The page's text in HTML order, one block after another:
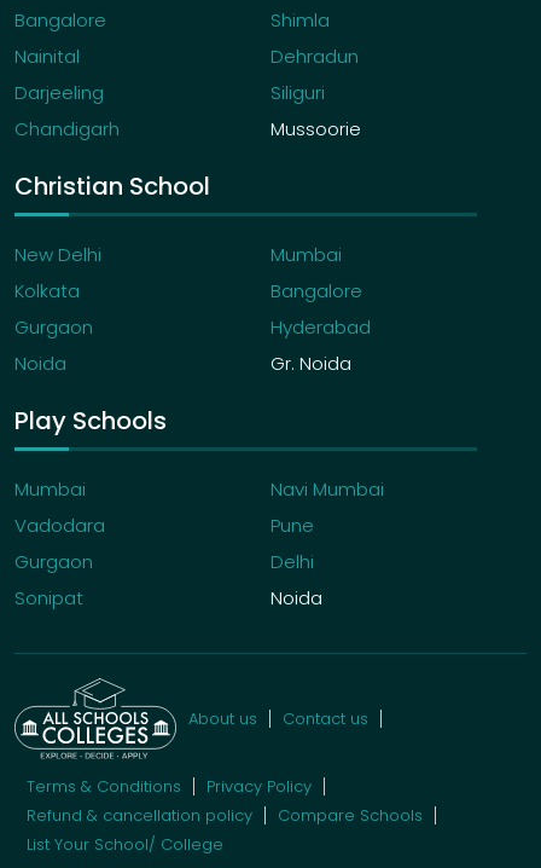
Bangalore
Shimla
Nainital
Dehradun
Darjeeling
Siliguri
Chandigarh
Mussoorie
Christian School
New Delhi
Mumbai
Kolkata
Bangalore
Gurgaon
Hyderabad
Noida
Gr. Noida
Play Schools
Mumbai
Navi Mumbai
Vadodara
Pune
Gurgaon
Delhi
Sonipat
Noida
About us Contact us
Terms & Conditions
Privacy Policy
Refund & cancellation policy
Compare Schools
List Your School/ College